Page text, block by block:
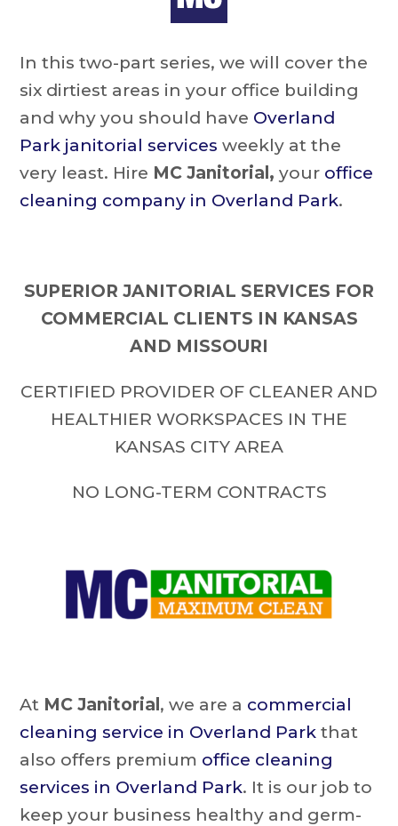
In this two-part series, we will cover the
six dirtiest areas in your office building
and why you should have Overland
Park janitorial services weekly at the
very least. Hire MC Janitorial, your office
cleaning company in Overland Park.
SUPERIOR JANITORIAL SERVICES FOR
COMMERCIAL CLIENTS IN KANSAS
AND MISSOURI
CERTIFIED PROVIDER OF CLEANER AND
HEALTHIER WORKSPACES IN THE
KANSAS CITY AREA
NO LONG-TERM CONTRACTS
At MC Janitorial , we are a commercial
cleaning service in Overland Park that
also offers premium office cleaning
services in Overland Park. It is our job to
keep your business healthy and germ-